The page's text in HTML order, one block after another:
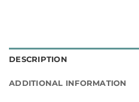
DESCRIPTION
ADDITIONAL INFORMATION